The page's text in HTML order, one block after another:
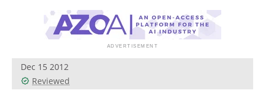
Dec 15 2012
Reviewed